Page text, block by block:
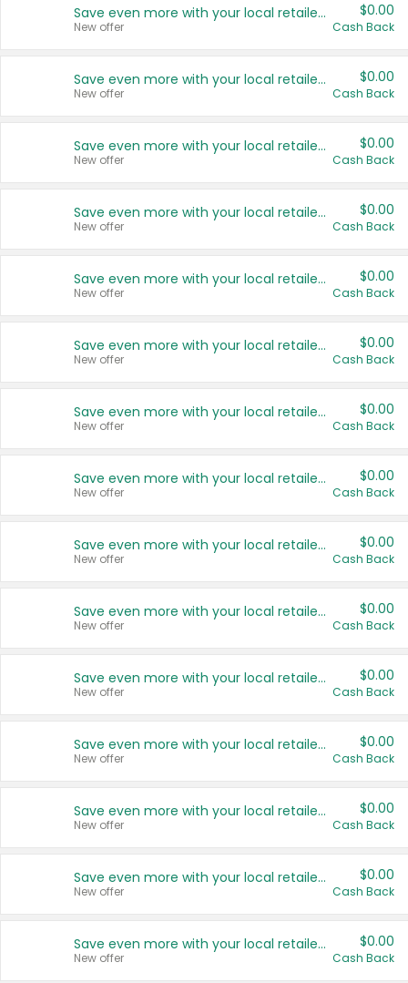
Save even more with your local retailers
New offer
$0.00
Cash Back
Save even more with your local retailers
New offer
$0.00
Cash Back
Save even more with your local retailers
New offer
$0.00
Cash Back
Save even more with your local retailers
New offer
$0.00
Cash Back
Save even more with your local retailers
New offer
$0.00
Cash Back
Save even more with your local retailers
New offer
$0.00
Cash Back
Save even more with your local retailers
New offer
$0.00
Cash Back
Save even more with your local retailers
New offer
$0.00
Cash Back
Save even more with your local retailers
New offer
$0.00
Cash Back
Save even more with your local retailers
New offer
$0.00
Cash Back
Save even more with your local retailers
New offer
$0.00
Cash Back
Save even more with your local retailers
New offer
$0.00
Cash Back
Save even more with your local retailers
New offer
$0.00
Cash Back
Save even more with your local retailers
New offer
$0.00
Cash Back
Save even more with your local retailers
New offer
$0.00
Cash Back